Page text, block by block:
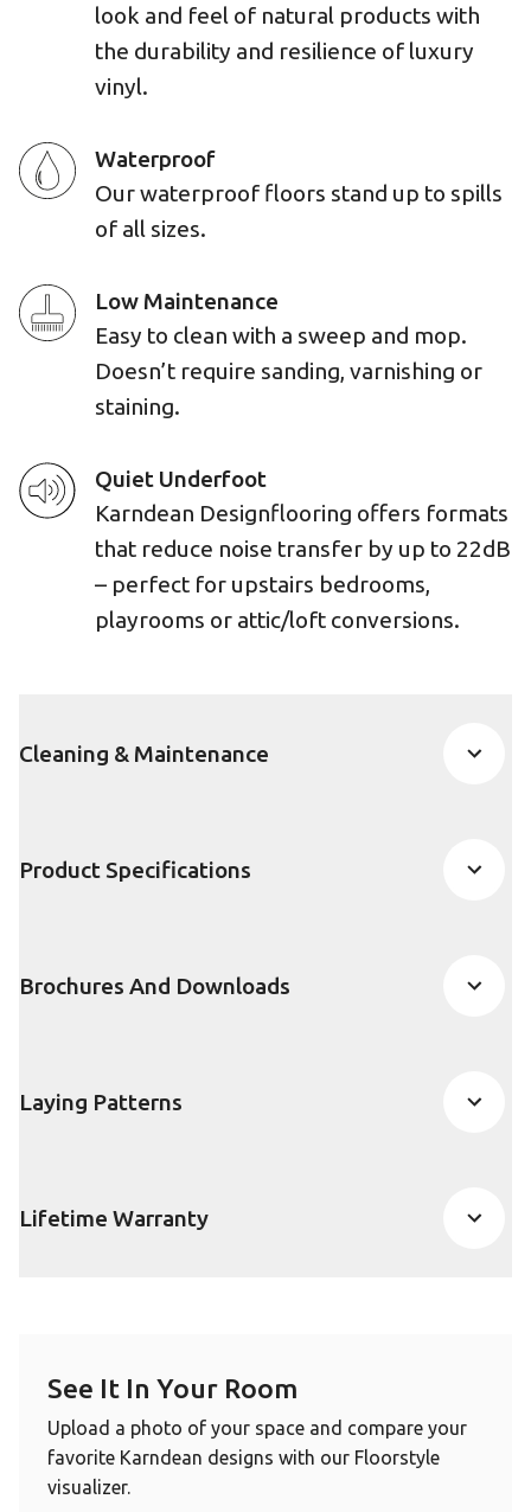
look and feel of natural products with
the durability and resilience of luxury
vinyl.
Waterproof
Our waterproof floors stand up to spills
of all sizes.
Low Maintenance
Easy to clean with a sweep and mop.
Doesn’t require sanding, varnishing or
staining.
Quiet Underfoot
Karndean Designflooring offers formats
that reduce noise transfer by up to 22dB
– perfect for upstairs bedrooms,
playrooms or attic/loft conversions.
Cleaning & Maintenance
Product Specifications
Brochures And Downloads
Laying Patterns
Lifetime Warranty
See It In Your Room
Upload a photo of your space and compare your
favorite Karndean designs with our Floorstyle
visualizer.